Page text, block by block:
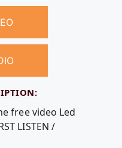
free video Led
LISTEN /